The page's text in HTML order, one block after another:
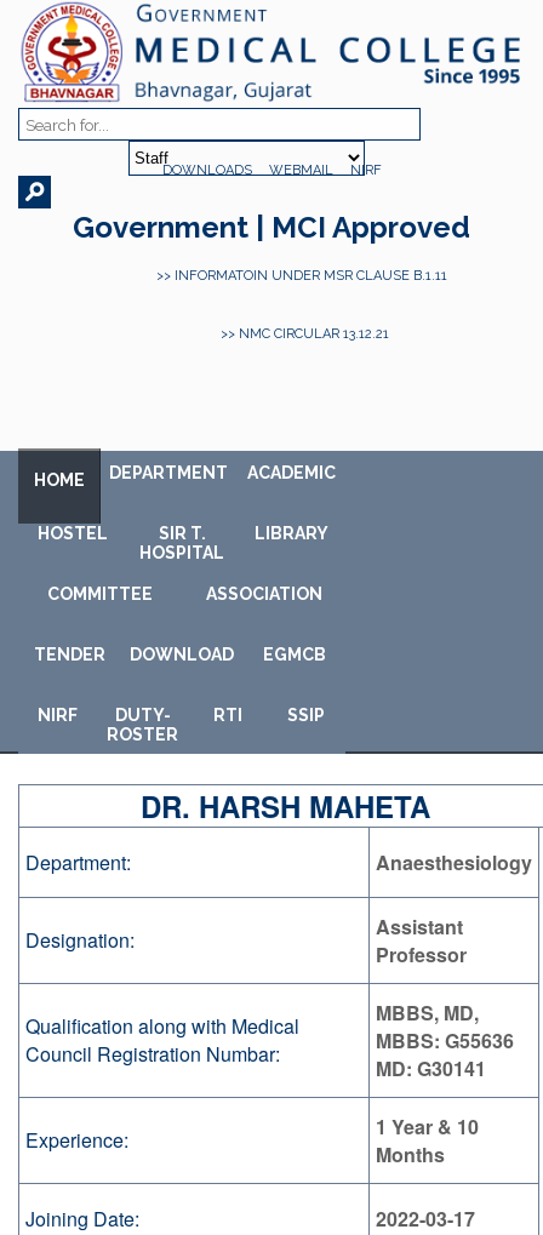
DOWNLOADS WEBMAIL NIRF
Government | MCI Approved
>> INFORMATOIN UNDER MSR CLAUSE B.1.11
>> NMC CIRCULAR 13.12.21
HOME DEPARTMENT ACADEMIC
HOSTEL
SIR T.
HOSPITAL
LIBRARY
COMMITTEE ASSOCIATION
TENDER DOWNLOAD EGMCB
NIRF
DUTY-
ROSTER
RTI SSIP
DR. HARSH MAHETA
Department: Anaesthesiology
Designation:
Assistant
Professor
Qualification along with Medical
Council Registration Numbar:
MBBS, MD,
MBBS: G55636
MD: G30141
Experience:
1 Year & 10
Months
Joining Date: 2022-03-17